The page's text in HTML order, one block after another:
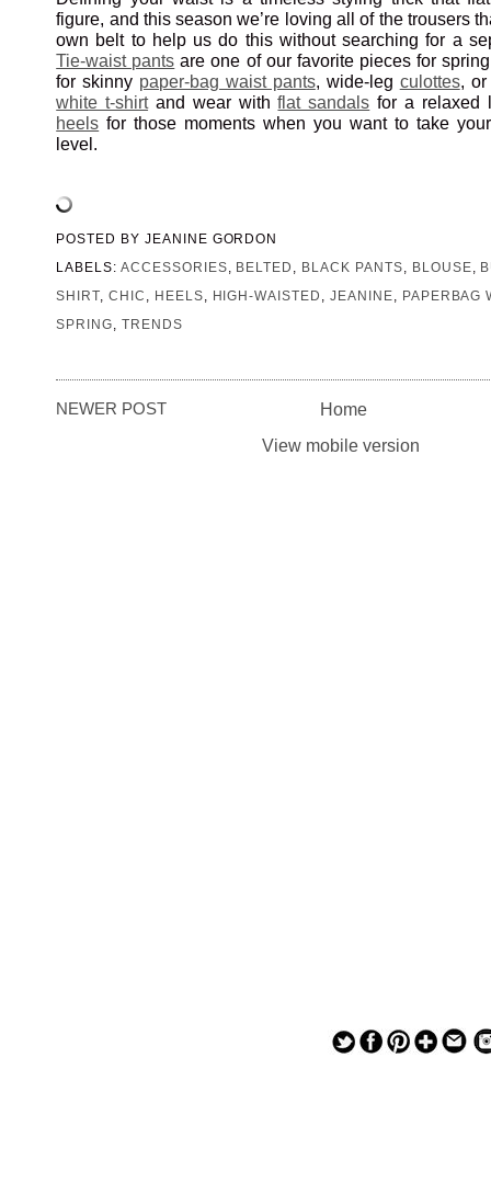
figure, and this season we’re loving all of the trousers
own belt to help us do this without searching for a
Tie-waist pants are one of our favorite pieces for
for skinny paper-bag waist pants, wide-leg culottes,
white t-shirtand wear withflat sandals for a relaxed
heels for those moments when you want to take
level.
POSTED BY JEANINE GORDON
LABELS: ACCESSORIES BELTED BLACK PANTS BLOUSE
SHIRT CHIC HEELS HIGH-WAISTED ,JEANINE
PAPERBAG
SPRING
TRENDS
NEWER POST
Home
View mobile version